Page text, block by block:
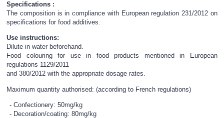
Specifications :
The composition is in compliance with European regulation 231/2012 on
specifications for food additives.
Use instructions:
Dilute in water beforehand.
Food colouring for use in food products mentioned in European
regulations 1129/2011
and 380/2012 with the appropriate dosage rates.
Maximum quantity authorised: (according to French regulations)
Confectionery: 50mg/kg
Decoration/coating: 80mg/kg